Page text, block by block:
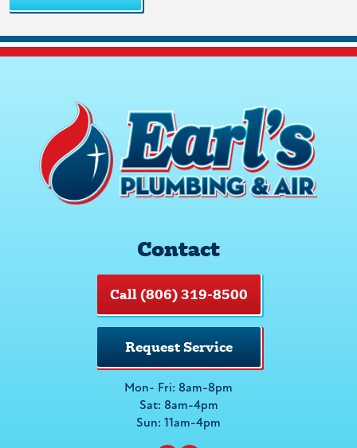
Contact
Call (806) 319-8500
Request Service
Mon- Fri: 8am-8pm
Sat: 8am-4pm
Sun: 11am-4pm